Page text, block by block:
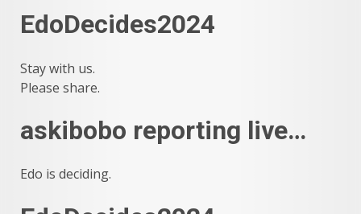
EdoDecides2024
Stay with us.
Please share.
askibobo reporting live…
Edo is deciding.